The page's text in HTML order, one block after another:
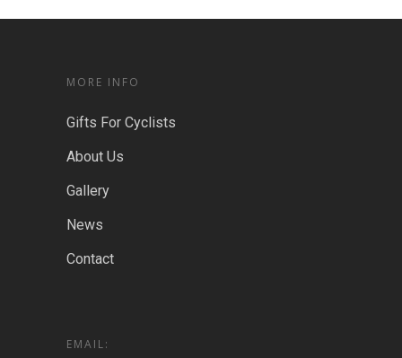
MORE INFO
Gifts For Cyclists
About Us
Gallery
News
Contact
EMAIL: